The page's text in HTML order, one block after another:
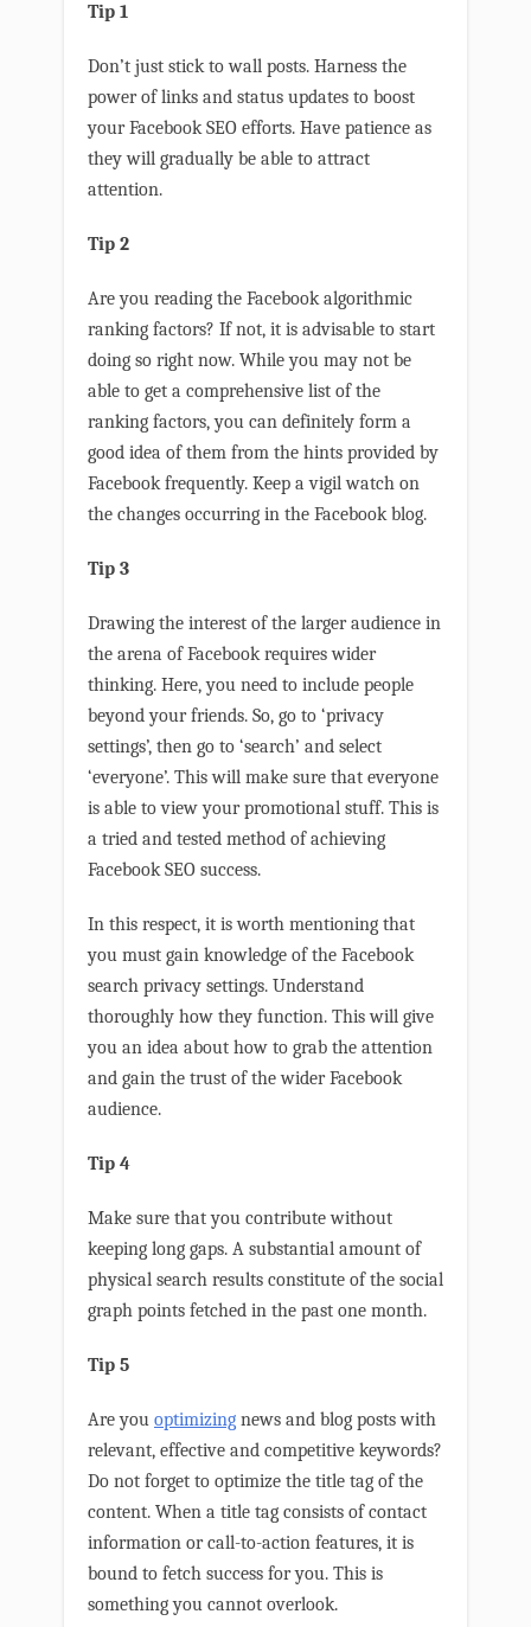
Tip 1
Don’t just stick to wall posts. Harness the
power of links and status updates to boost
your Facebook SEO efforts. Have patience as
they will gradually be able to attract
attention.
Tip 2
Are you reading the Facebook algorithmic
ranking factors? If not, it is advisable to start
doing so right now. While you may not be
able to get a comprehensive list of the
ranking factors, you can definitely form a
good idea of them from the hints provided by
Facebook frequently. Keep a vigil watch on
the changes occurring in the Facebook blog.
Tip 3
Drawing the interest of the larger audience in
the arena of Facebook requires wider
thinking. Here, you need to include people
beyond your friends. So, go to ‘privacy
settings’, then go to ‘search’ and select
‘everyone’. This will make sure that everyone
is able to view your promotional stuff. This is
a tried and tested method of achieving
Facebook SEO success.
In this respect, it is worth mentioning that
you must gain knowledge of the Facebook
search privacy settings. Understand
thoroughly how they function. This will give
you an idea about how to grab the attention
and gain the trust of the wider Facebook
audience.
Tip 4
Make sure that you contribute without
keeping long gaps. A substantial amount of
physical search results constitute of the social
graph points fetched in the past one month.
Tip 5
Are you optimizing news and blog posts with
relevant, effective and competitive keywords?
Do not forget to optimize the title tag of the
content. When a title tag consists of contact
information or call-to-action features, it is
bound to fetch success for you. This is
something you cannot overlook.